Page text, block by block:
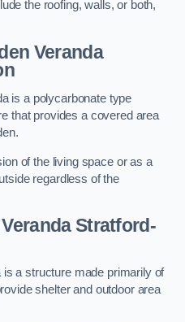
the roofing, walls, or both,
Veranda
is a polycarbonate type
that provides a covered area
of the living space or as a
regardless of the
Stratford-
a structure made primarily of
shelter and outdoor area